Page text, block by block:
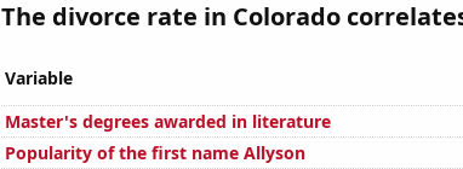
The divorce rate in Colorado
Variable
Master's degrees awarded in literature
Popularity of the first name Allyson